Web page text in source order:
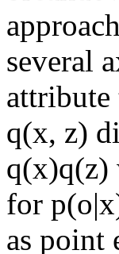
several
attribute
q(x, z)
q(x)q(z)
for
as point